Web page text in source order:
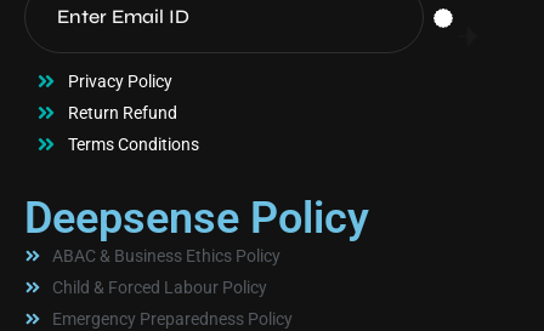
Privacy Policy
Return Refund
Terms Conditions
Deepsense Policy
ABAC & Business Ethics Policy
Child & Forced Labour Policy
Emergency Preparedness Policy